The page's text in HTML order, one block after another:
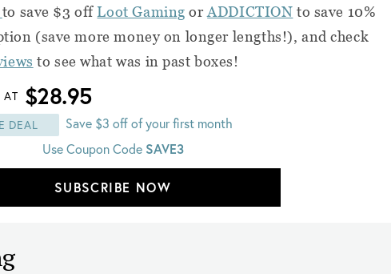
to save $3 offLoot Gaming orADDICTION to save 10%
(save more money on longer lengths!), and check
to see what was in past boxes!
AT $28.95
DEAL
Save $3 off of your first month
Use Coupon Code SAVE3
SUBSCRIBE NOW